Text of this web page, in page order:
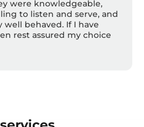
were knowledgeable,
to listen and serve, and
behaved. If I have
rest assured my choice